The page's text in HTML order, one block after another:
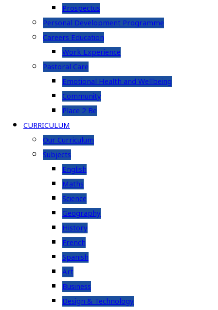
Prospectus
Personal Development Programme
Careers Education
Work Experience
Pastoral Care
Emotional Health and Wellbeing
Community
Place 2 Be
CURRICULUM
Our Curriculum
Subjects
English
Maths
Science
Geography
History
French
Spanish
Art
Business
Design & Technology